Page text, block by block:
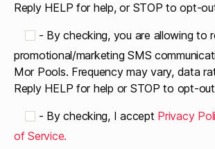
Reply HELP for help, or STOP to opt-
- By checking, you are allowing to
promotional/marketing SMS
Mor Pools. Frequency may vary, data
Reply HELP for help or STOP to opt-out
- By checking, I accept Privacy
of Service.